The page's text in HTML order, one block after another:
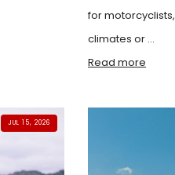
for
climates or ...
Read more
JUL 15, 2026